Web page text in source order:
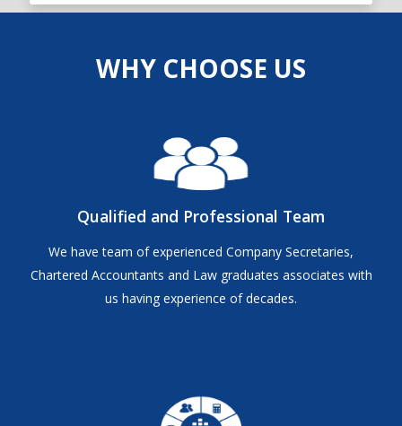
WHY CHOOSE US
Qualified and Professional Team
We have team of experienced Company Secretaries,
Chartered Accountants and Law graduates associates with
us having experience of decades.